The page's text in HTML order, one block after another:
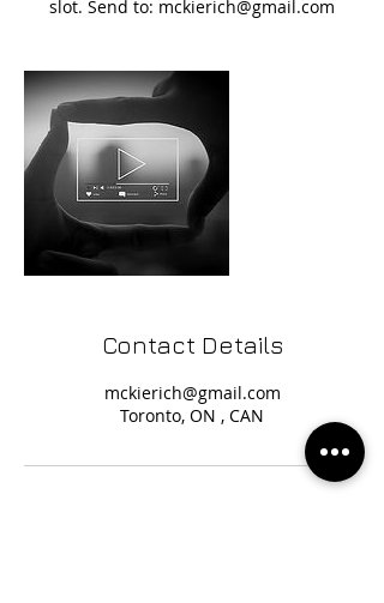
slot. Send to: mckierich@gmail.com
Contact Details
mckierich@gmail.com
Toronto, ON , CAN